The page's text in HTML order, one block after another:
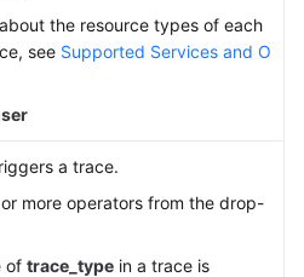
the resource types of each
see Supported Services and O
a trace.
more operators from the drop-
of trace_type in a trace is